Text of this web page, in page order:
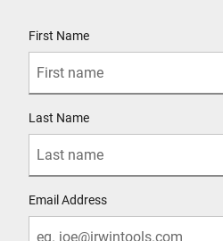
First Name
Last Name
Email Address